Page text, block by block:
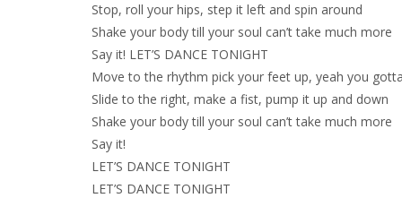
Stop, roll your hips, step it left and spin around
Shake your body till your soul can’t take much more
Say it! LET’S DANCE TONIGHT
Move to the rhythm pick your feet up, yeah you gotta
Slide to the right, make a fist, pump it up and down
Shake your body till your soul can’t take much more
Say it!
LET’S DANCE TONIGHT
LET’S DANCE TONIGHT